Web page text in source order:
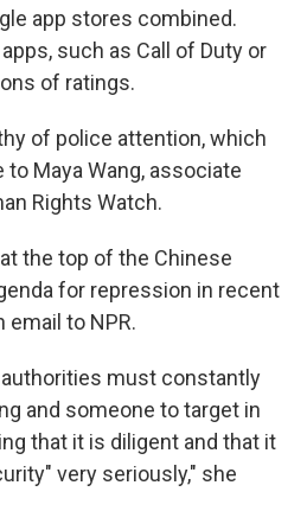
app stores combined.
such as Call of Duty or
of ratings.
of police attention, which
Maya Wang, associate
Rights Watch.
the top of the Chinese
for repression in recent
email to NPR.
must constantly
and someone to target in
that it is diligent and that it
very seriously," she